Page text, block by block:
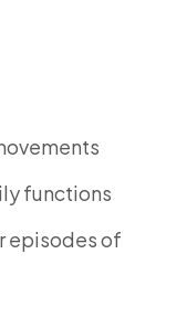
functions
episodes of